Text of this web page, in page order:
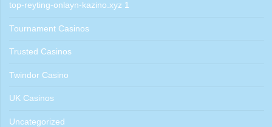
top-reyting-onlayn-kazino.xyz 1
Tournament Casinos
Trusted Casinos
Twindor Casino
UK Casinos
Uncategorized